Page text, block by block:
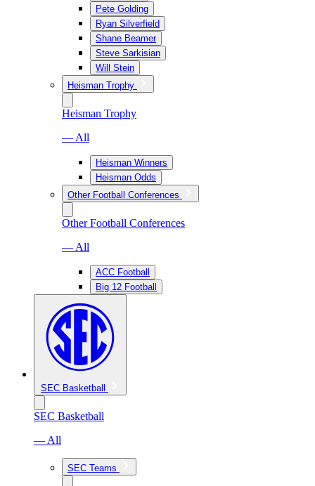
Pete Golding
Ryan Silverfield
Shane Beamer
Steve Sarkisian
Will Stein
Heisman Trophy
Heisman Trophy
— All
Heisman Winners
Heisman Odds
Other Football Conferences
Other Football Conferences
— All
ACC Football
Big 12 Football
SEC Basketball
SEC Basketball
— All
SEC Teams